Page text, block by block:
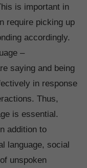
is important in
require picking up
accordingly.
–
saying and being
in response
Thus,
is essential.
addition to
language, social
unspoken